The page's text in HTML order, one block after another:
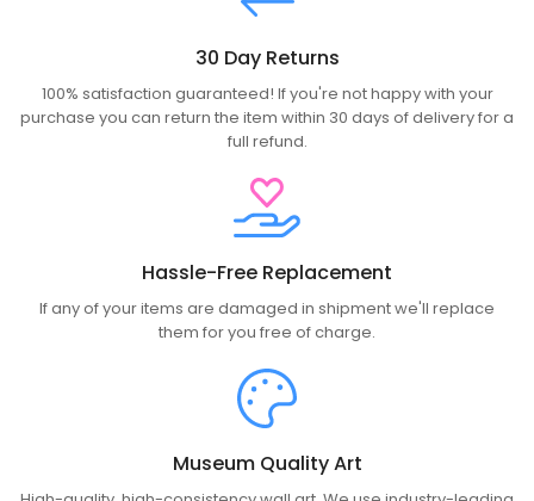
30 Day Returns
100% satisfaction guaranteed! If you're not happy with your
purchase you can return the item within 30 days of delivery for a
full refund.
Hassle-Free Replacement
If any of your items are damaged in shipment we'll replace
them for you free of charge.
Museum Quality Art